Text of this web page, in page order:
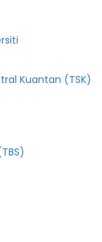
Kuantan (TSK)